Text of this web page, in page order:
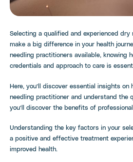
Selecting a qualified and experienced dry
make a big difference in your health
needling practitioners available, knowing
credentials and approach to care is
Here, you’ll discover essential insights
needling practitioner and understand the
you’ll discover the benefits of
Understanding the key factors in your
a positive and effective treatment
improved health.